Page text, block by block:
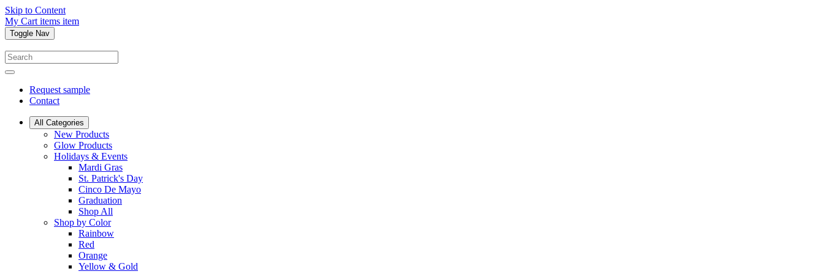
Skip to Content
My Cart items item
Toggle Nav
Request sample
Contact
All Categories
New Products
Glow Products
Holidays & Events
Mardi Gras
St. Patrick's Day
Cinco De Mayo
Graduation
Shop All
Shop by Color
Rainbow
Red
Orange
Yellow & Gold